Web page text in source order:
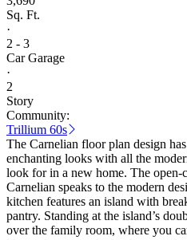
Sq. Ft.
·
2 - 3
Car Garage
·
2
Story
Community:
Trillium 60s
The Carnelian floor plan design
enchanting looks with all the
look for in a new home. The open-
Carnelian speaks to the modern
kitchen features an island with
pantry. Standing at the island’s
over the family room, where you